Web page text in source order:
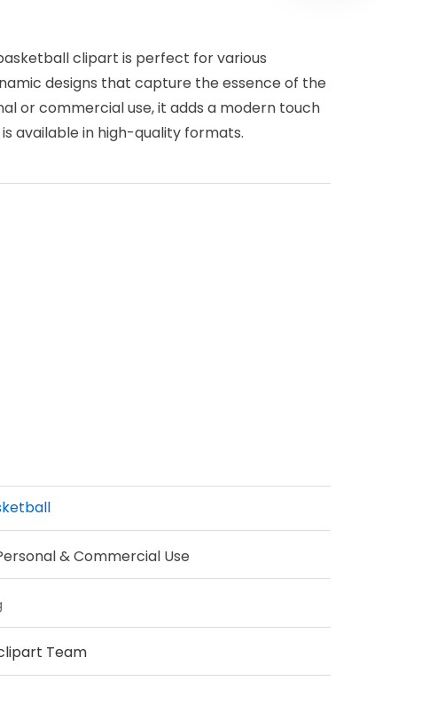
clipart is perfect for various
designs that capture the essence of the
or commercial use, it adds a modern touch
available in high-quality formats.
& Commercial Use
Team